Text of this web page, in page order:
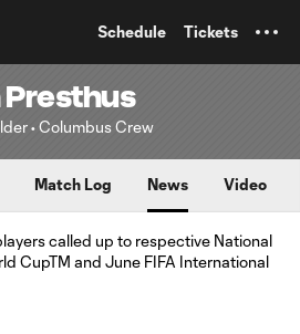
Schedule Tickets
Presthus
• Columbus Crew
Match Log News Video